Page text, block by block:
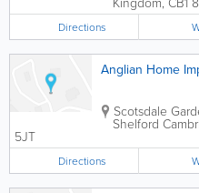
Directions
Anglian Home
Scotsdale
Shelford
5JT
Directions